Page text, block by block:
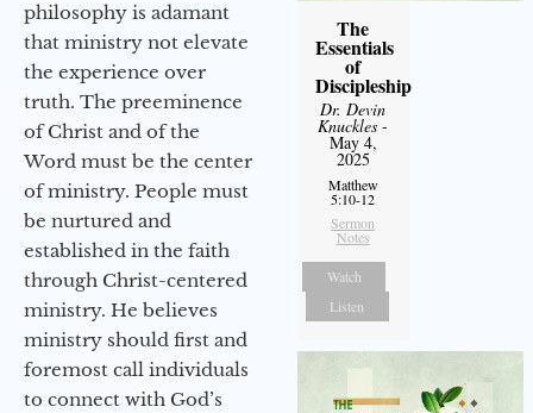
philosophy is adamant
that ministry not elevate
the experience over
truth. The preeminence
of Christ and of the
Word must be the center
of ministry. People must
be nurtured and
established in the faith
through Christ-centered
ministry. He believes
ministry should first and
foremost call individuals
to connect with God’s
The
Essentials
of
Discipleship
Dr. Devin
Knuckles -
May 4,
2025
Matthew
5:10-12
Sermon
Notes
Watch
Listen